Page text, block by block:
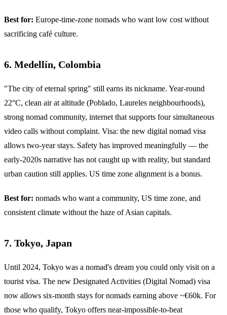
Best for: Europe-time-zone nomads who want low cost without
sacrificing café culture.
6. Medellín, Colombia
"The city of eternal spring" still earns its nickname. Year-round
22°C, clean air at altitude (Poblado, Laureles neighbourhoods),
strong nomad community, internet that supports four simultaneous
video calls without complaint. Visa: the new digital nomad visa
allows two-year stays. Safety has improved meaningfully — the
early-2020s narrative has not caught up with reality, but standard
urban caution still applies. US time zone alignment is a bonus.
Best for: nomads who want a community, US time zone, and
consistent climate without the haze of Asian capitals.
7. Tokyo, Japan
Until 2024, Tokyo was a nomad's dream you could only visit on a
tourist visa. The new Designated Activities (Digital Nomad) visa
now allows six-month stays for nomads earning above ~€60k. For
those who qualify, Tokyo offers near-impossible-to-beat